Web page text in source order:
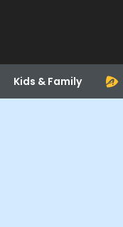
Kids & Family